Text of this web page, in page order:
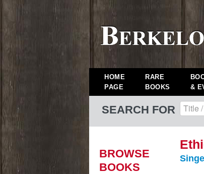
HOME
PAGE
RARE
BOOKS
&
SEARCH FOR
BROWSE
BOOKS